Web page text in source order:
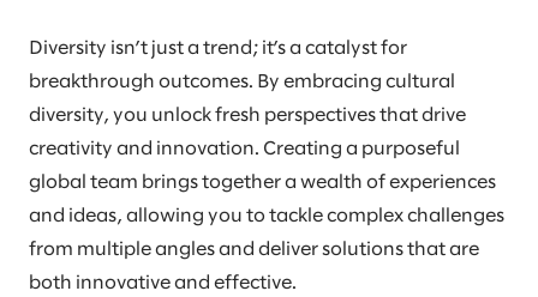
Diversity isn’t just a trend; it’s a catalyst for
breakthrough outcomes. By embracing cultural
diversity, you unlock fresh perspectives that drive
creativity and innovation. Creating a purposeful
global team brings together a wealth of experiences
and ideas, allowing you to tackle complex challenges
from multiple angles and deliver solutions that are
both innovative and effective.